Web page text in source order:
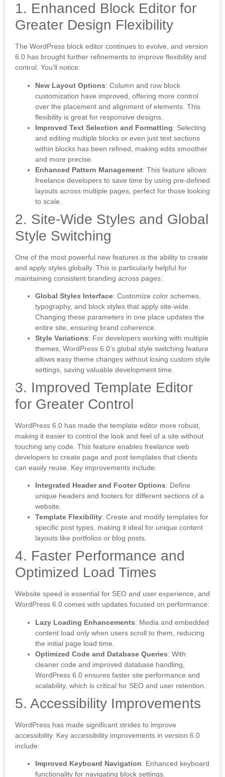
1. Enhanced Block Editor for
Greater Design Flexibility
The WordPress block editor continues to evolve, and version
6.0 has brought further refinements to improve flexibility and
control. You’ll notice:
New Layout Options: Column and row block
customization have improved, offering more control
over the placement and alignment of elements. This
flexibility is great for responsive designs.
Improved Text Selection and Formatting: Selecting
and editing multiple blocks or even just text sections
within blocks has been refined, making edits smoother
and more precise.
Enhanced Pattern Management: This feature allows
freelance developers to save time by using pre-defined
layouts across multiple pages, perfect for those looking
to scale.
2. Site-Wide Styles and Global
Style Switching
One of the most powerful new features is the ability to create
and apply styles globally. This is particularly helpful for
maintaining consistent branding across pages:
Global Styles Interface: Customize color schemes,
typography, and block styles that apply site-wide.
Changing these parameters in one place updates the
entire site, ensuring brand coherence.
Style Variations: For developers working with multiple
themes, WordPress 6.0’s global style switching feature
allows easy theme changes without losing custom style
settings, saving valuable development time.
3. Improved Template Editor
for Greater Control
WordPress 6.0 has made the template editor more robust,
making it easier to control the look and feel of a site without
touching any code. This feature enables freelance web
developers to create page and post templates that clients
can easily reuse. Key improvements include:
Integrated Header and Footer Options: Define
unique headers and footers for different sections of a
website.
Template Flexibility: Create and modify templates for
specific post types, making it ideal for unique content
layouts like portfolios or blog posts.
4. Faster Performance and
Optimized Load Times
Website speed is essential for SEO and user experience, and
WordPress 6.0 comes with updates focused on performance:
Lazy Loading Enhancements: Media and embedded
content load only when users scroll to them, reducing
the initial page load time.
Optimized Code and Database Queries: With
cleaner code and improved database handling,
WordPress 6.0 ensures faster site performance and
scalability, which is critical for SEO and user retention.
5. Accessibility Improvements
WordPress has made significant strides to improve
accessibility. Key accessibility improvements in version 6.0
include:
Improved Keyboard Navigation: Enhanced keyboard
functionality for navigating block settings.